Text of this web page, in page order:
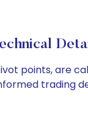
points, are
trading